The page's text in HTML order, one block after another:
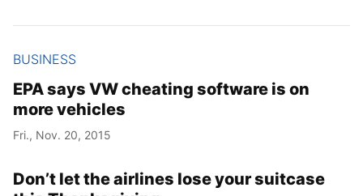
Year
Month
Day
BUSINESS
EPA says VW cheating software is on
more vehicles
Fri., Nov. 20, 2015
Don’t let the airlines lose your suitcase